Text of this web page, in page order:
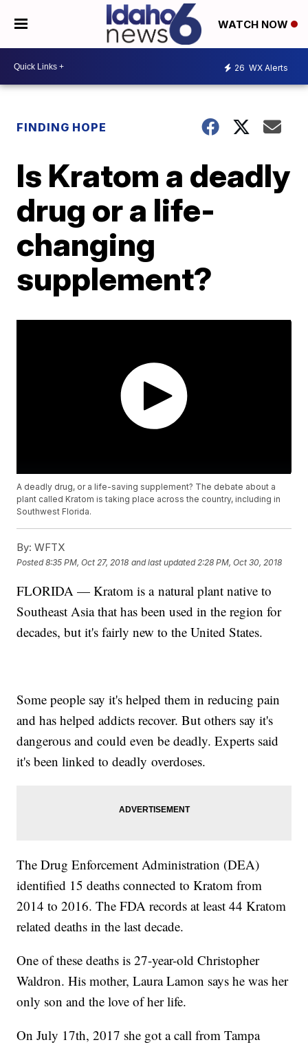
WATCH NOW
26 WX Alerts
FINDING HOPE
Is Kratom a deadly
drug or a life-
changing
supplement?
A deadly drug, or a life-saving supplement? The debate about a
plant called Kratom is taking place across the country, including in
Southwest Florida.
By: WFTX
Posted8:35 PM, Oct 27, 2018 and last updated 2:28 PM, Oct 30, 2018
FLORIDA — Kratom is a natural plant native to
Southeast Asia that has been used in the region for
decades, but it's fairly new to the United States.
Some people say it's helped them in reducing pain
and has helped addicts recover. But others say it's
dangerous and could even be deadly. Experts said
it's been linked to deadly overdoses.
The Drug Enforcement Administration (DEA)
identified 15 deaths connected to Kratom from
2014 to 2016. The FDA records at least 44 Kratom
related deaths in the last decade.
One of these deaths is 27-year-old Christopher
Waldron. His mother, Laura Lamon says he was her
only son and the love of her life.
On July 17th, 2017 she got a call from Tampa